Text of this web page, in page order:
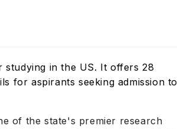
in the US. It offers 28
for aspirants seeking admission to
of the state's premier research